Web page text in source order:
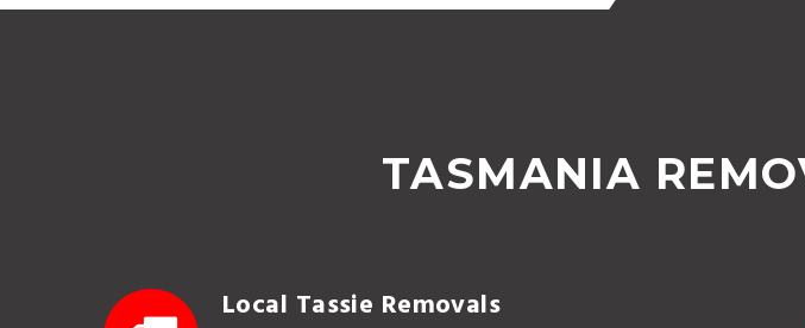
TASMANIA
Local Tassie Removals